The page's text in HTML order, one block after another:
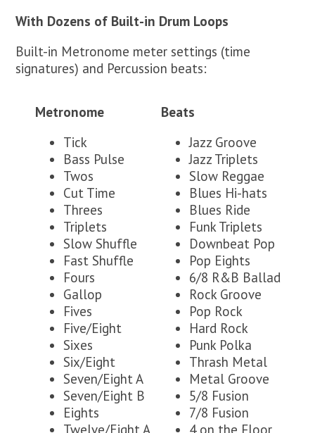
With Dozens of Built-in Drum Loops
Built-in Metronome meter settings (time
signatures) and Percussion beats:
Metronome
Tick
Bass Pulse
Twos
Cut Time
Threes
Triplets
Slow Shuffle
Fast Shuffle
Fours
Gallop
Fives
Five/Eight
Sixes
Six/Eight
Seven/Eight A
Seven/Eight B
Eights
Twelve/Eight A
Beats
Jazz Groove
Jazz Triplets
Slow Reggae
Blues Hi-hats
Blues Ride
Funk Triplets
Downbeat Pop
Pop Eights
6/8 R&B Ballad
Rock Groove
Pop Rock
Hard Rock
Punk Polka
Thrash Metal
Metal Groove
5/8 Fusion
7/8 Fusion
4 on the Floor